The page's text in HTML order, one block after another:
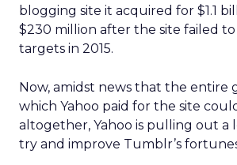
blogging site it acquired for $1.1
$230 million after the site failed
targets in 2015.
Now, amidst news that the entire
which Yahoo paid for the site
altogether, Yahoo is pulling out a
try and improve Tumblr’s